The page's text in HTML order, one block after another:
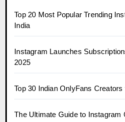
Top 20 Most Popular Trending
India
Instagram Launches
2025
Top 30 Indian OnlyFans
The Ultimate Guide to Instagram